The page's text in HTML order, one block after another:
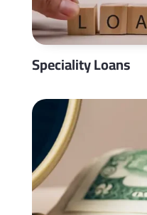
Speciality Loans